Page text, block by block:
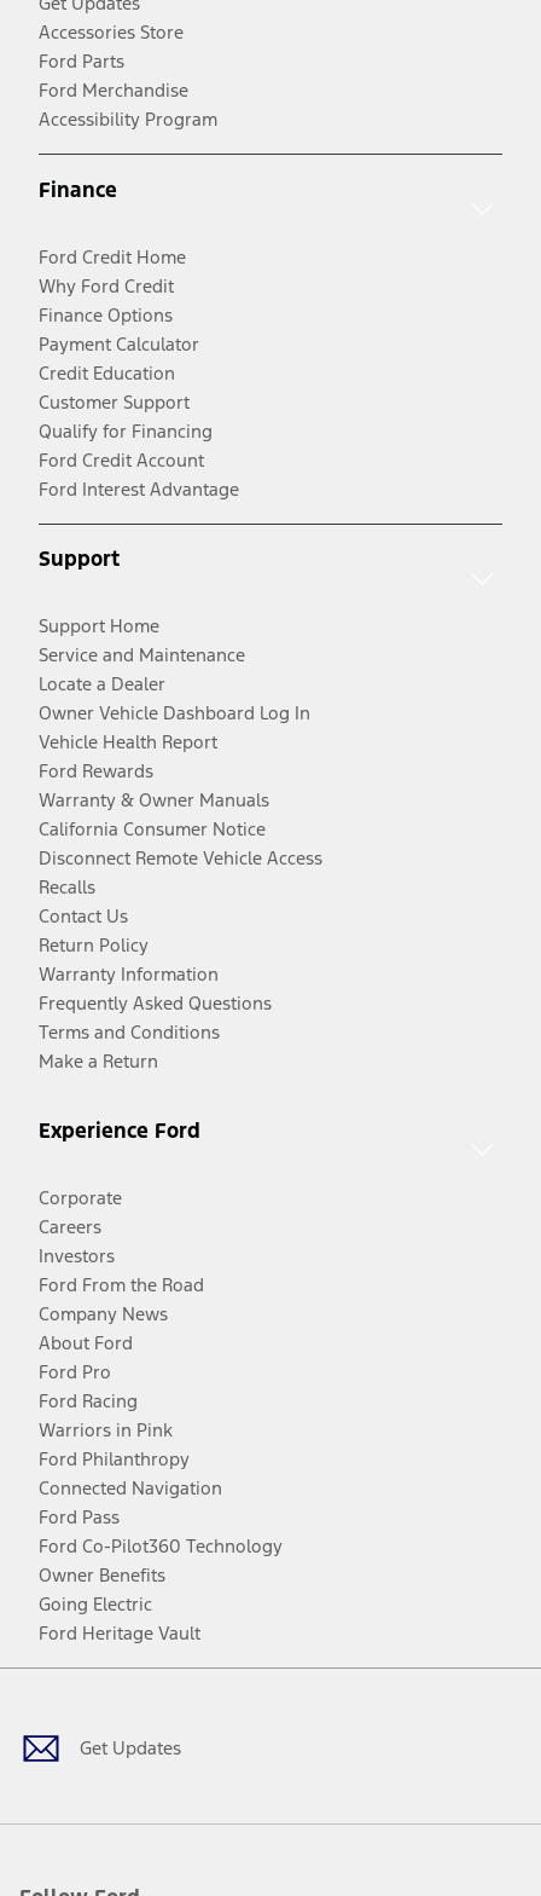
Accessories Store
Ford Parts
Ford Merchandise
Accessibility Program
Finance
Ford Credit Home
Why Ford Credit
Finance Options
Payment Calculator
Credit Education
Customer Support
Qualify for Financing
Ford Credit Account
Ford Interest Advantage
Support
Support Home
Service and Maintenance
Locate a Dealer
Owner Vehicle Dashboard Log In
Vehicle Health Report
Ford Rewards
Warranty & Owner Manuals
California Consumer Notice
Disconnect Remote Vehicle Access
Recalls
Contact Us
Return Policy
Warranty Information
Frequently Asked Questions
Terms and Conditions
Make a Return
Experience Ford
Corporate
Careers
Investors
Ford From the Road
Company News
About Ford
Ford Pro
Ford Racing
Warriors in Pink
Ford Philanthropy
Connected Navigation
Ford Pass
Ford Co-Pilot360 Technology
Owner Benefits
Going Electric
Ford Heritage Vault
Get Updates
Facebook
TwitterYoutubeInstagram
Threads
TikTok